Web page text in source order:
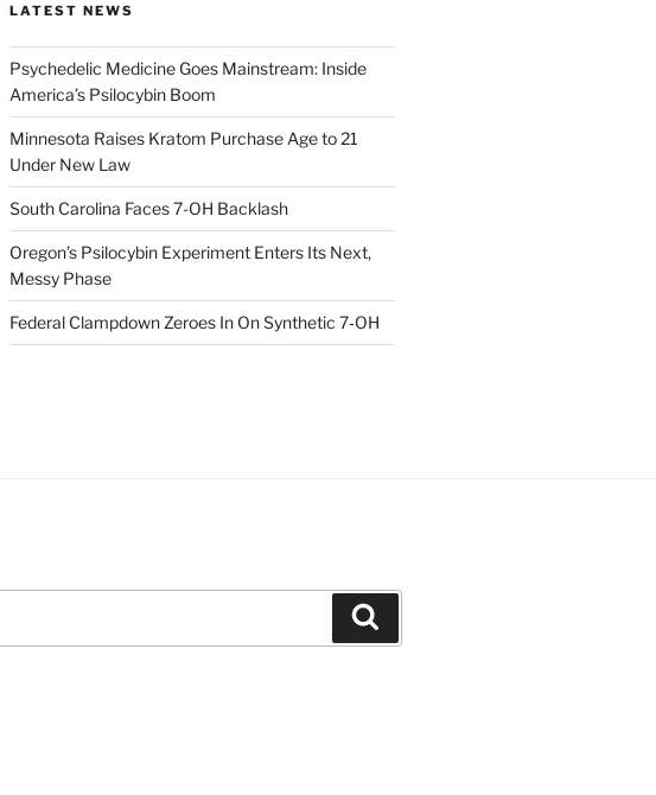
LATEST NEWS
Psychedelic Medicine Goes Mainstream: Inside
America’s Psilocybin Boom
Minnesota Raises Kratom Purchase Age to 21
Under New Law
South Carolina Faces 7-OH Backlash
Oregon’s Psilocybin Experiment Enters Its Next,
Messy Phase
Federal Clampdown Zeroes In On Synthetic 7‑OH